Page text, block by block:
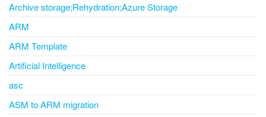
Archive storage;Rehydration;Azure Storage
ARM
ARM Template
Artificial Intelligence
asc
ASM to ARM migration